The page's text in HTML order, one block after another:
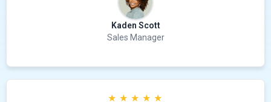
Kaden Scott
Sales Manager
★ ★ ★ ★ ★